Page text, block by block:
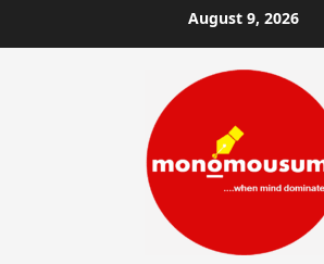
to
August 9, 2026